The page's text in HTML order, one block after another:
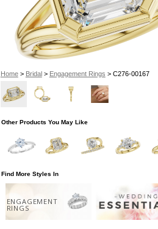
Home> Bridal> Engagement Rings > C276-00167
Other Products You May Like
Find More Styles In
ENGAGEMENT
RINGS